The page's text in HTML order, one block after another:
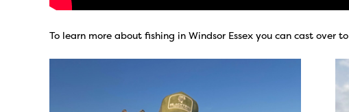
To learn more about fishing in Windsor Essex you can cast over to